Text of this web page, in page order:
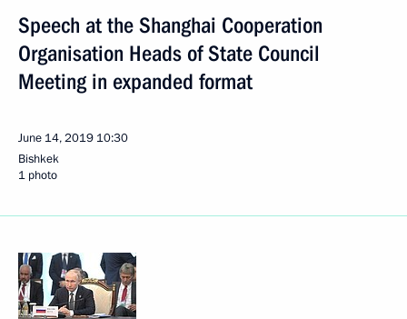
Speech at the Shanghai Cooperation
Organisation Heads of State Council
Meeting in expanded format
June 14, 2019 10:30
Bishkek
1 photo